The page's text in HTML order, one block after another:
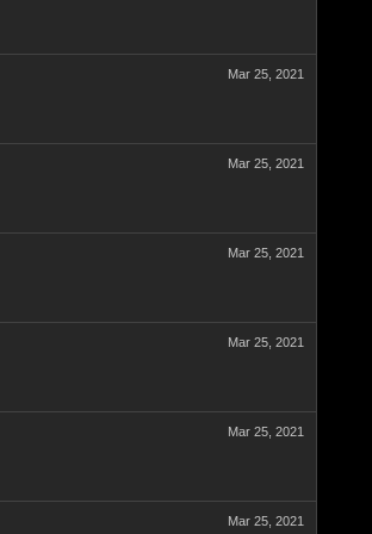
Mar 25, 2021
Mar 25, 2021
Mar 25, 2021
Mar 25, 2021
Mar 25, 2021
Mar 25, 2021